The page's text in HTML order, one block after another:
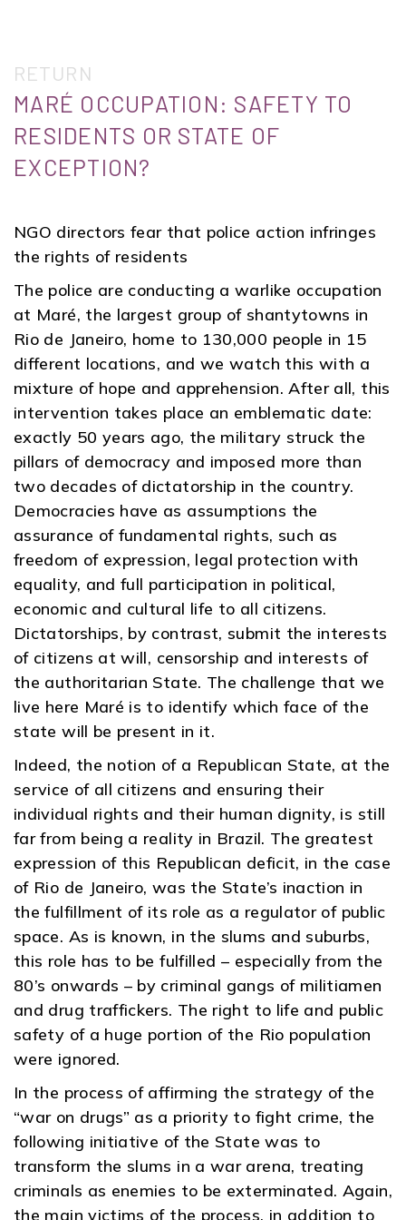
RETURN
MARÉ OCCUPATION: SAFETY TO
RESIDENTS OR STATE OF
EXCEPTION?
NGO directors fear that police action infringes
the rights of residents
The police are conducting a warlike occupation
at Maré, the largest group of shantytowns in
Rio de Janeiro, home to 130,000 people in 15
different locations, and we watch this with a
mixture of hope and apprehension. After all, this
intervention takes place an emblematic date:
exactly 50 years ago, the military struck the
pillars of democracy and imposed more than
two decades of dictatorship in the country.
Democracies have as assumptions the
assurance of fundamental rights, such as
freedom of expression, legal protection with
equality, and full participation in political,
economic and cultural life to all citizens.
Dictatorships, by contrast, submit the interests
of citizens at will, censorship and interests of
the authoritarian State. The challenge that we
live here Maré is to identify which face of the
state will be present in it.
Indeed, the notion of a Republican State, at the
service of all citizens and ensuring their
individual rights and their human dignity, is still
far from being a reality in Brazil. The greatest
expression of this Republican deficit, in the case
of Rio de Janeiro, was the State’s inaction in
the fulfillment of its role as a regulator of public
space. As is known, in the slums and suburbs,
this role has to be fulfilled – especially from the
80’s onwards – by criminal gangs of militiamen
and drug traffickers. The right to life and public
safety of a huge portion of the Rio population
were ignored.
In the process of affirming the strategy of the
“war on drugs” as a priority to fight crime, the
following initiative of the State was to
transform the slums in a war arena, treating
criminals as enemies to be exterminated. Again,
the main victims of the process, in addition to